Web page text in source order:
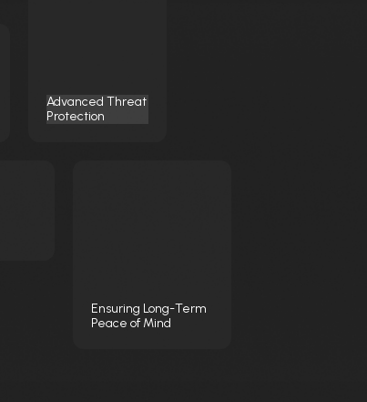
Advanced Threat
Protection
Ensuring Long-Term
Peace of Mind